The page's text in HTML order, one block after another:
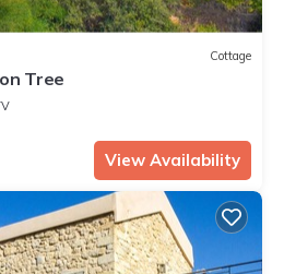
Cottage
Tree
View Availability